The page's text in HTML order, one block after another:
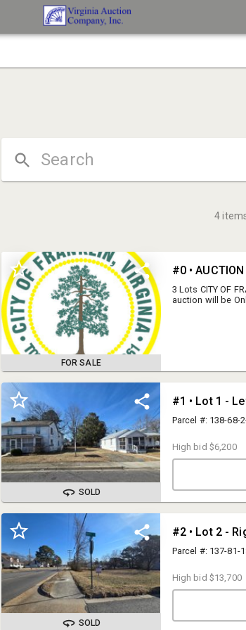
Terms & Conditions
ARE SOLD FREE
AND CLEAR OF LEINS &
ENCUMBRANCES
4
FOR SALE
#0 •
3 Lots CITY OF
auction will be
check or
certified or
with the Special
Unit 6, Virginia
be made with
23434. **Note - If
SOLD
#1 • Lot 1 -
Parcel #: 138-68-
High bid $6,200
SOLD
#2 • Lot 2 -
Parcel #: 137-81-
High bid $13,700